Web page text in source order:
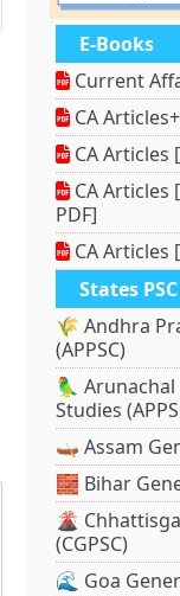
E-Books
Current
CA
CA Articles
CA Articles
PDF]
CA Articles
States
🌾 Andhra
(APPSC)
🦜
Studies
🛶 Assam
🧱 Bihar
🌋
(CGPSC)
🌊 Goa